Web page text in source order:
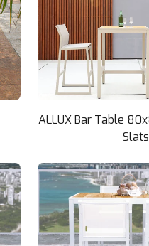
ALLUX Bar Table
Slats